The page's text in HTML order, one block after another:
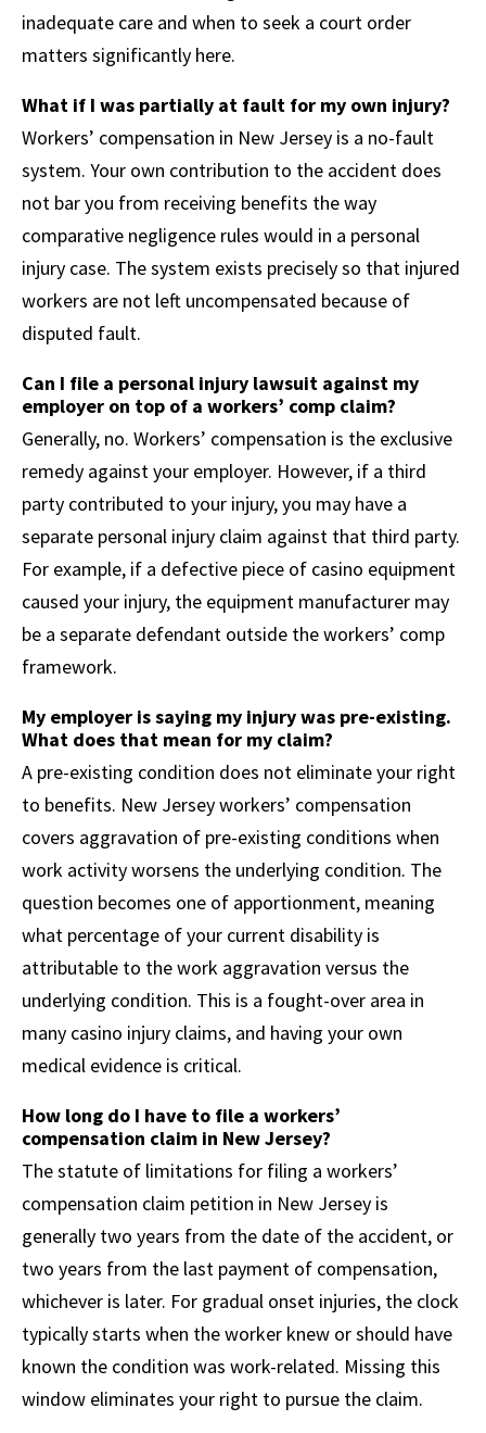
inadequate care and when to seek a court order
matters significantly here.
What if I was partially at fault for my own injury?
Workers’ compensation in New Jersey is a no-fault
system. Your own contribution to the accident does
not bar you from receiving benefits the way
comparative negligence rules would in a personal
injury case. The system exists precisely so that injured
workers are not left uncompensated because of
disputed fault.
Can I file a personal injury lawsuit against my
employer on top of a workers’ comp claim?
Generally, no. Workers’ compensation is the exclusive
remedy against your employer. However, if a third
party contributed to your injury, you may have a
separate personal injury claim against that third party.
For example, if a defective piece of casino equipment
caused your injury, the equipment manufacturer may
be a separate defendant outside the workers’ comp
framework.
My employer is saying my injury was pre-existing.
What does that mean for my claim?
A pre-existing condition does not eliminate your right
to benefits. New Jersey workers’ compensation
covers aggravation of pre-existing conditions when
work activity worsens the underlying condition. The
question becomes one of apportionment, meaning
what percentage of your current disability is
attributable to the work aggravation versus the
underlying condition. This is a fought-over area in
many casino injury claims, and having your own
medical evidence is critical.
How long do I have to file a workers’
compensation claim in New Jersey?
The statute of limitations for filing a workers’
compensation claim petition in New Jersey is
generally two years from the date of the accident, or
two years from the last payment of compensation,
whichever is later. For gradual onset injuries, the clock
typically starts when the worker knew or should have
known the condition was work-related. Missing this
window eliminates your right to pursue the claim.